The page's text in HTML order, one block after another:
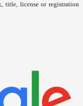
title, license or registration